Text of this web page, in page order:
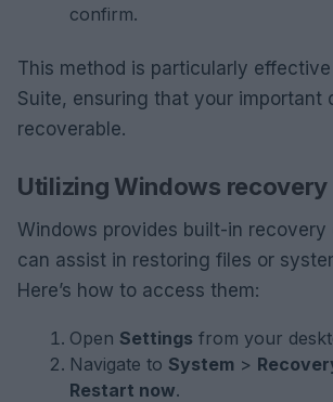
confirm.
This method is particularly
Suite, ensuring that your important
recoverable.
Utilizing Windows
Windows provides built-in recovery
can assist in restoring files or
Here’s how to access them:
Open Settings from your
Navigate to System >
Restart now.